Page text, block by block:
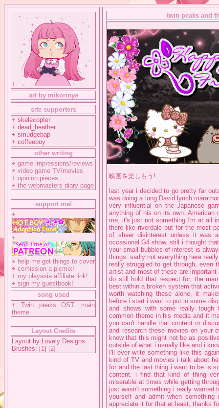
+
art by mikorinye
site supporters
+ skelecopter
+ dead_heather
+ smudgebap
+ coffeeboy
other writing
+ game impressions/reviews
+ video game TV/movies
+ opinion pieces
+ the webmasters diary page
support me!
+
+
+ help me get things to cover
+ comission a picmix!
+ my playasia affiliate link!
+ sign my guestbook!
song used
+ Twin peaks OST: main
theme
Layout Credits
Layout by:Lovely Designs
Brushes: [1] [2]
twin peaks and
映画を楽しもう!
last year i decided to go pretty far
was doing a long David lynch
very influential on the Japanese
anything of his on its own.
me, it's just not something I'm at all
there like riverdale but for the most
of sheer disinterest unless it was
occasional G4 show. still i thought
your small bubbles of interest is
things. sadly not everything here
really struggled to get through, even
artist and most of these are
do still hold that respect for, the
best within a broken system that
worth watching these alone, it
before i start i want to put in some
and shows with some really
common theme in his media and it
you can't handle that content or
and research these movies on your
know that this might not be as
outside of what i usually like and i
I'll ever write something like this
kind of TV and movies i talk about
for and the last thing i want to be is
content. i find that kind of thing
miserable at times while getting
just wasn't something i really
yourself and admit when
appreciate it for that at least, thanks